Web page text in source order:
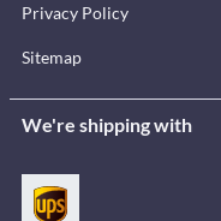
Privacy Policy
Sitemap
We're shipping with